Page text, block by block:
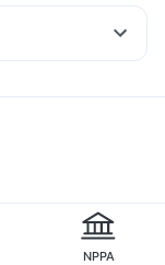
Tetra Vaccine
NPPA